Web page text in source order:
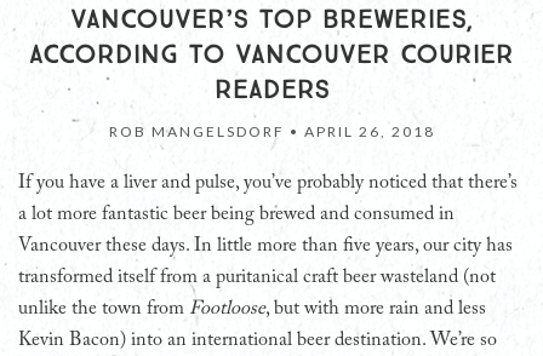
VANCOUVER’S TOP BREWERIES,
ACCORDING TO VANCOUVER COURIER
READERS
ROB MANGELSDORF • APRIL 26, 2018
If you have a liver and pulse, you’ve probably noticed that there’s
a lot more fantastic beer being brewed and consumed in
Vancouver these days. In little more than five years, our city has
transformed itself from a puritanical craft beer wasteland (not
unlike the town from Footloose, but with more rain and less
Kevin Bacon) into an international beer destination. We’re so